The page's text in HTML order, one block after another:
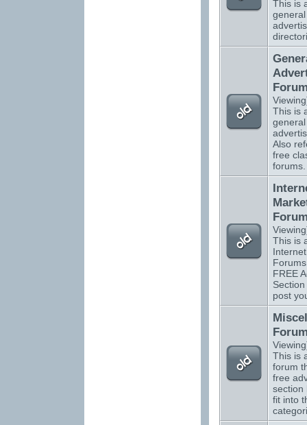
This is
This is
Also
free
forums.
This is
FREE
post
This is
forum
free
section
fit into